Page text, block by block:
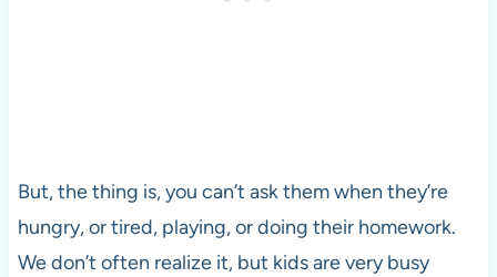
But, the thing is, you can’t ask them when they’re
hungry, or tired, playing, or doing their homework.
We don’t often realize it, but kids are very busy